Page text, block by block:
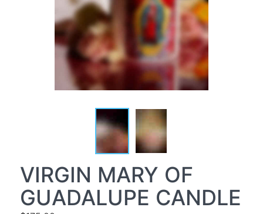
VIRGIN MARY OF
GUADALUPE CANDLE